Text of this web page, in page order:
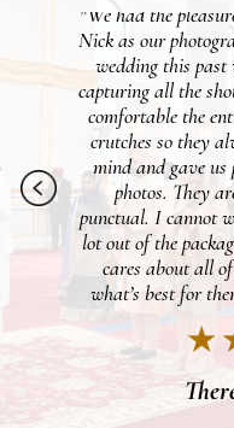
"Beyond happy
wedding day. We
photographer and
our entire day
taking pictures,
just so fun that
felt like we knew
just how easy
around, and were
We cannot wait
finished! I would
they
★